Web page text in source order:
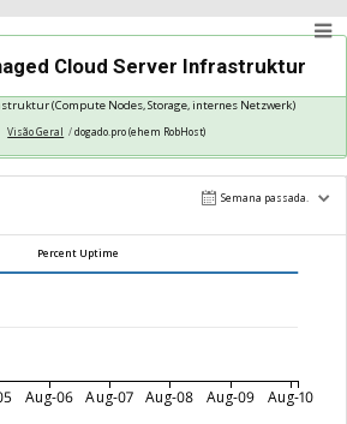
Cloud Server Infrastruktur
(Compute Nodes, Storage, internes Netzwerk)
Visão Geral dogado.pro (ehem RobHost)
Semana passada.
Percent Uptime
Aug-06 Aug-07 Aug-08 Aug-09 Aug-10